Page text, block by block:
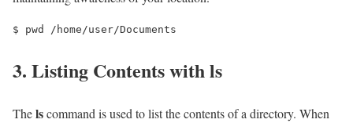
$ pwd /home/user/Documents
3. Listing Contents withls
Thelscommand is used to list the contents of a directory. When